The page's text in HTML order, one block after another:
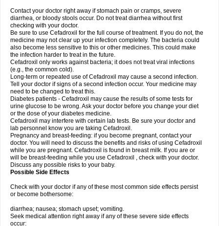
Contact your doctor right away if stomach pain or cramps, severe
diarrhea, or bloody stools occur. Do not treat diarrhea without first
checking with your doctor.
Be sure to use Cefadroxil for the full course of treatment. If you do not, the
medicine may not clear up your infection completely. The bacteria could
also become less sensitive to this or other medicines. This could make
the infection harder to treat in the future.
Cefadroxil only works against bacteria; it does not treat viral infections
(e.g., the common cold).
Long-term or repeated use of Cefadroxil may cause a second infection.
Tell your doctor if signs of a second infection occur. Your medicine may
need to be changed to treat this.
Diabetes patients - Cefadroxil may cause the results of some tests for
urine glucose to be wrong. Ask your doctor before you change your diet
or the dose of your diabetes medicine.
Cefadroxil may interfere with certain lab tests. Be sure your doctor and
lab personnel know you are taking Cefadroxil.
Pregnancy and breast-feeding: if you become pregnant, contact your
doctor. You will need to discuss the benefits and risks of using Cefadroxil
while you are pregnant. Cefadroxil is found in breast milk. If you are or
will be breast-feeding while you use Cefadroxil , check with your doctor.
Discuss any possible risks to your baby.
Possible Side Effects
Check with your doctor if any of these most common side effects persist
or become bothersome:
diarrhea; nausea; stomach upset; vomiting.
Seek medical attention right away if any of these severe side effects
occur: